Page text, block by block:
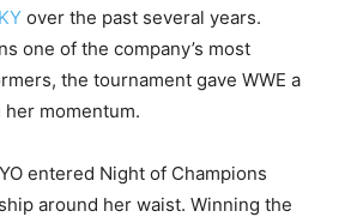
over the past several years.
one of the company’s most
the tournament gave WWE a
momentum.
entered Night of Champions
around her waist. Winning the